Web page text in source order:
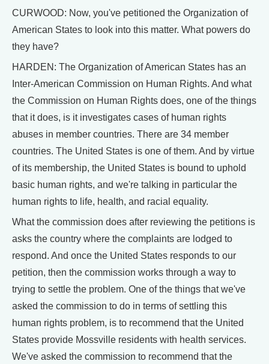
CURWOOD: Now, you've petitioned the Organization of
American States to look into this matter. What powers do
they have?
HARDEN: The Organization of American States has an
Inter-American Commission on Human Rights. And what
the Commission on Human Rights does, one of the things
that it does, is it investigates cases of human rights
abuses in member countries. There are 34 member
countries. The United States is one of them. And by virtue
of its membership, the United States is bound to uphold
basic human rights, and we're talking in particular the
human rights to life, health, and racial equality.
What the commission does after reviewing the petitions is
asks the country where the complaints are lodged to
respond. And once the United States responds to our
petition, then the commission works through a way to
trying to settle the problem. One of the things that we've
asked the commission to do in terms of settling this
human rights problem, is to recommend that the United
States provide Mossville residents with health services.
We've asked the commission to recommend that the